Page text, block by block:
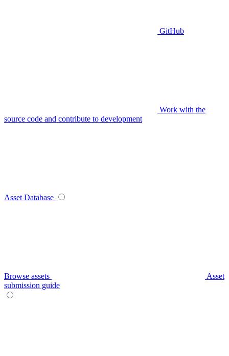
GitHub
Work with the
source code and contribute to development
Asset Database
Browse assets
Asset
submission guide